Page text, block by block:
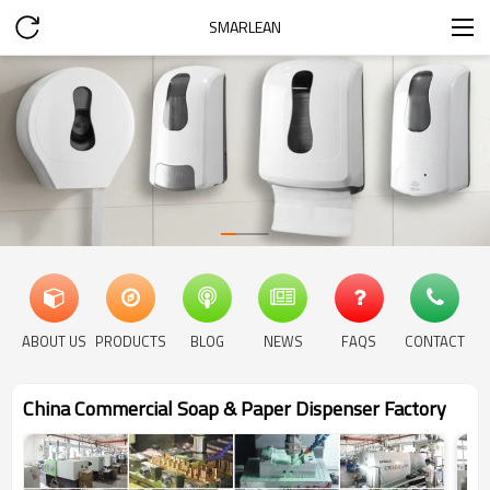
SMARLEAN
ABOUT US PRODUCTS BLOG NEWS FAQS CONTACT
China Commercial Soap & Paper Dispenser Factory